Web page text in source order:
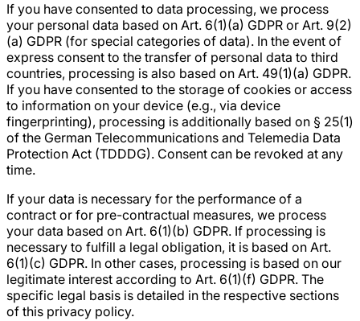
If you have consented to data processing, we process
your personal data based on Art. 6(1)(a) GDPR or Art. 9(2)
(a) GDPR (for special categories of data). In the event of
express consent to the transfer of personal data to third
countries, processing is also based on Art. 49(1)(a) GDPR.
If you have consented to the storage of cookies or access
to information on your device (e.g., via device
fingerprinting), processing is additionally based on § 25(1)
of the German Telecommunications and Telemedia Data
Protection Act (TDDDG). Consent can be revoked at any
time.
If your data is necessary for the performance of a
contract or for pre-contractual measures, we process
your data based on Art. 6(1)(b) GDPR. If processing is
necessary to fulfill a legal obligation, it is based on Art.
6(1)(c) GDPR. In other cases, processing is based on our
legitimate interest according to Art. 6(1)(f) GDPR. The
specific legal basis is detailed in the respective sections
of this privacy policy.